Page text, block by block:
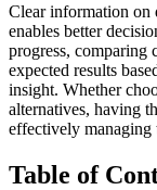
Clear information on
enables better
progress, comparing
expected results
insight. Whether
alternatives, having
effectively managing
Table of